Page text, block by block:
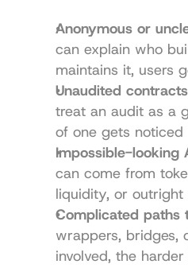
Anonymous or
can explain who
maintains it, users
Unaudited
treat an audit as a
of one gets noticed
Impossible-looking
can come from
liquidity, or outright
Complicated paths
wrappers, bridges,
involved, the